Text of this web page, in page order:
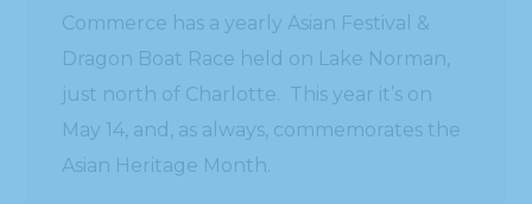
Commerce has a yearly Asian Festival &
Dragon Boat Race held on Lake Norman,
just north of Charlotte. This year it’s on
May 14, and, as always, commemorates the
Asian Heritage Month.